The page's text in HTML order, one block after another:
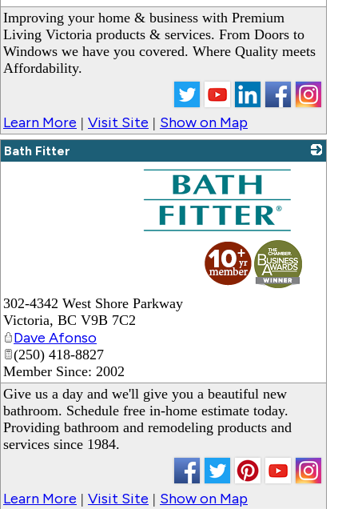
Improving your home & business with Premium
Living Victoria products & services. From Doors to
Windows we have you covered. Where Quality meets
Affordability.
Learn More | Visit Site | Show on Map
Bath Fitter
302-4342 West Shore Parkway
Victoria, BC V9B 7C2
Dave Afonso
(250) 418-8827
Member Since: 2002
Give us a day and we'll give you a beautiful new
bathroom. Schedule free in-home estimate today.
Providing bathroom and remodeling products and
services since 1984.
Learn More | Visit Site | Show on Map